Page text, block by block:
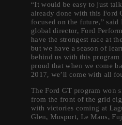
“It would be easy to just
already done with this Ford
focused on the future,” said
global director, Ford
have the strongest race at
but we have a season of
behind us with this program
proud that when we come
2017, we’ll come with all
The Ford GT program won
from the front of the grid
with victories coming at
Glen, Mosport, Le Mans,